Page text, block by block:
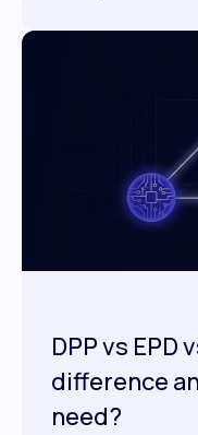
DPP vs EPD
difference
need?